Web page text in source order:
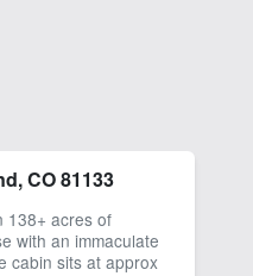
CO 81133
138+ acres of
with an immaculate
cabin sits at approx